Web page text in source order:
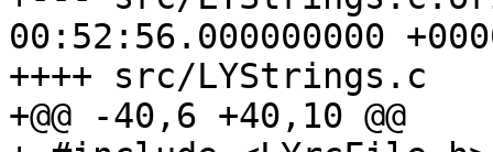
00:52:56.000000000
++++ src/LYStrings.c
+@@ -40,6 +40,10 @@